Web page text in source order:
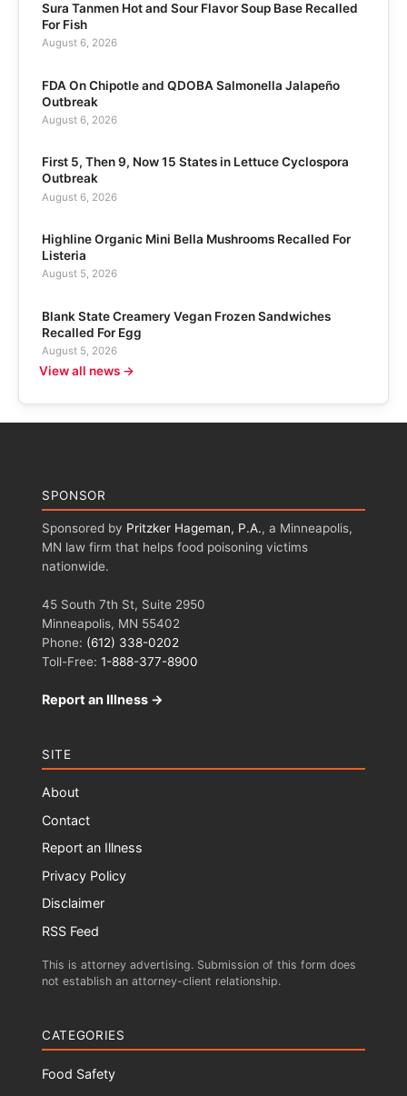
Sura Tanmen Hot and Sour Flavor Soup Base Recalled
For Fish
August 6, 2026
FDA On Chipotle and QDOBA Salmonella Jalapeño
Outbreak
August 6, 2026
First 5, Then 9, Now 15 States in Lettuce Cyclospora
Outbreak
August 6, 2026
Highline Organic Mini Bella Mushrooms Recalled For
Listeria
August 5, 2026
Blank State Creamery Vegan Frozen Sandwiches
Recalled For Egg
August 5, 2026
View all news →
SPONSOR
Sponsored by Pritzker Hageman, P.A., a Minneapolis,
MN law firm that helps food poisoning victims
nationwide.
45 South 7th St, Suite 2950
Minneapolis, MN 55402
Phone: (612) 338-0202
Toll-Free: 1-888-377-8900
Report an Illness →
SITE
About
Contact
Report an Illness
Privacy Policy
Disclaimer
RSS Feed
This is attorney advertising. Submission of this form does
not establish an attorney-client relationship.
CATEGORIES
Food Safety